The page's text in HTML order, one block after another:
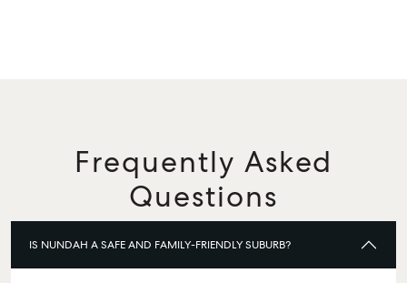
Frequently Asked
Questions
IS NUNDAH A SAFE AND FAMILY-FRIENDLY SUBURB?